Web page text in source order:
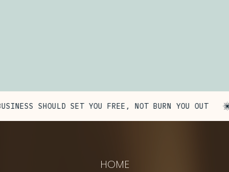
SHOULD SET YOU FREE, NOT BURN YOU OUT
HOME